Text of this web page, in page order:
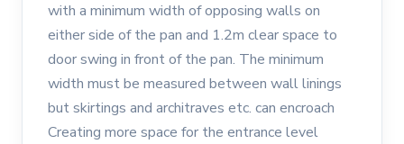
with a minimum width of opposing walls on
either side of the pan and 1.2m clear space to
door swing in front of the pan. The minimum
width must be measured between wall linings
but skirtings and architraves etc. can encroach
Creating more space for the entrance level